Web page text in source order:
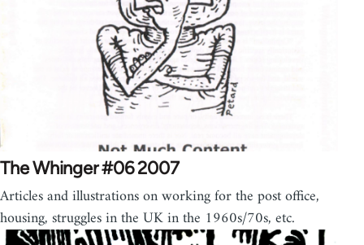
The Whinger #06 2007
Articles and illustrations on working for the post office,
housing, struggles in the UK in the 1960s/70s, etc.